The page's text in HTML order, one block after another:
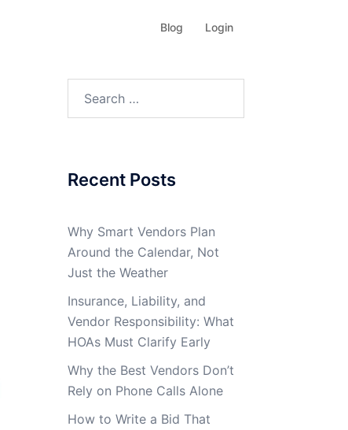
Blog Login
for:
Recent Posts
Why Smart Vendors Plan
Around the Calendar, Not
Just the Weather
Insurance, Liability, and
Vendor Responsibility: What
HOAs Must Clarify Early
Why the Best Vendors Don’t
Rely on Phone Calls Alone
How to Write a Bid That